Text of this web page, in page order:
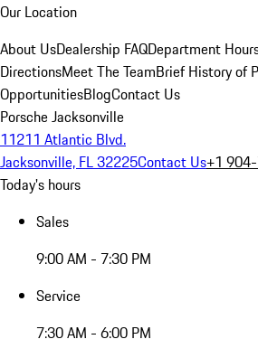
Our Location
About UsDealership FAQDepartment
DirectionsMeet The TeamBrief History of
OpportunitiesBlogContact Us
Porsche Jacksonville
11211 Atlantic Blvd.
Jacksonville, FL 32225Contact Us+1
Today's hours
Sales
9:00 AM - 7:30 PM
Service
7:30 AM - 6:00 PM